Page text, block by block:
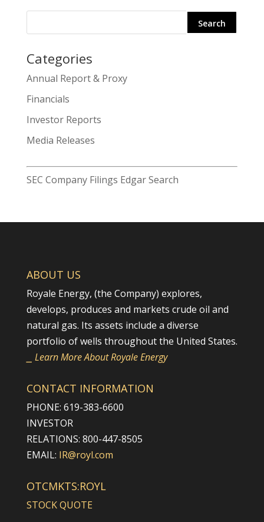
Search
for:
Categories
Annual Report & Proxy
Financials
Investor Reports
Media Releases
SEC Company Filings Edgar Search
ABOUT US
Royale Energy, (the Company) explores,
develops, produces and markets crude oil and
natural gas. Its assets include a diverse
portfolio of wells throughout the United States.
⎯ Learn More About Royale Energy
CONTACT INFORMATION
PHONE: 619-383-6600
INVESTOR
RELATIONS: 800-447-8505
EMAIL: IR@royl.com
OTCMKTS:ROYL
STOCK QUOTE